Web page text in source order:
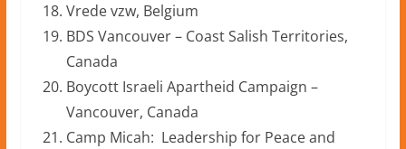
Vrede vzw, Belgium
BDS Vancouver – Coast Salish Territories,
Canada
Boycott Israeli Apartheid Campaign –
Vancouver, Canada
Camp Micah: Leadership for Peace and